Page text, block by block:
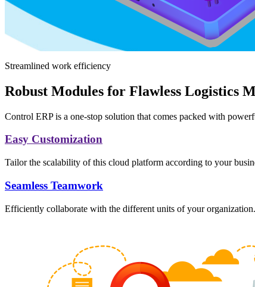
Streamlined work efficiency
Robust Modules for Flawless Logistics
Control ERP is a one-stop solution that comes packed with
Easy Customization
Tailor the scalability of this cloud platform according to your
Seamless Teamwork
Efficiently collaborate with the different units of your organization.